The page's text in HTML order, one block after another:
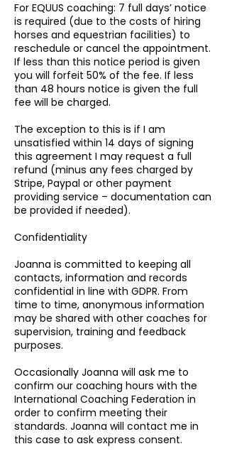
For EQUUS coaching: 7 full days’ notice
is required (due to the costs of hiring
horses and equestrian facilities) to
reschedule or cancel the appointment.
If less than this notice period is given
you will forfeit 50% of the fee. If less
than 48 hours notice is given the full
fee will be charged.
The exception to this is if I am
unsatisfied within 14 days of signing
this agreement I may request a full
refund (minus any fees charged by
Stripe, Paypal or other payment
providing service – documentation can
be provided if needed).
Confidentiality
Joanna is committed to keeping all
contacts, information and records
confidential in line with GDPR. From
time to time, anonymous information
may be shared with other coaches for
supervision, training and feedback
purposes.
Occasionally Joanna will ask me to
confirm our coaching hours with the
International Coaching Federation in
order to confirm meeting their
standards. Joanna will contact me in
this case to ask express consent.